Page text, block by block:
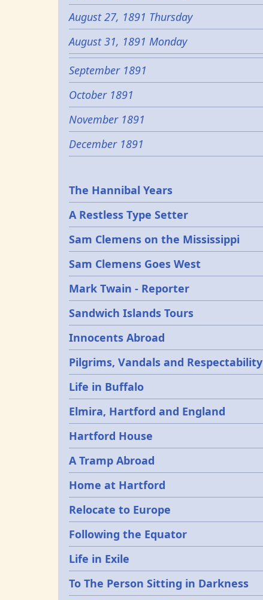
August 27, 1891 Thursday
August 31, 1891 Monday
September 1891
October 1891
November 1891
December 1891
Epochs
The Hannibal Years
A Restless Type Setter
Sam Clemens on the Mississippi
Sam Clemens Goes West
Mark Twain - Reporter
Sandwich Islands Tours
Innocents Abroad
Pilgrims, Vandals and Respectability
Life in Buffalo
Elmira, Hartford and England
Hartford House
A Tramp Abroad
Home at Hartford
Relocate to Europe
Following the Equator
Life in Exile
To The Person Sitting in Darkness